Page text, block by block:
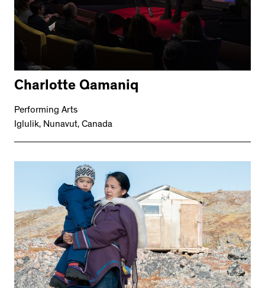
Charlotte Qamaniq
Performing Arts
Iglulik, Nunavut, Canada